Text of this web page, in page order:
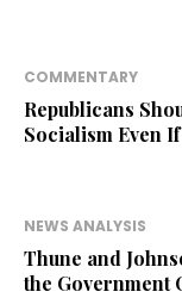
COMMENTARY
Republicans
Socialism Even
NEWS ANALYSIS
Thune and
the Government